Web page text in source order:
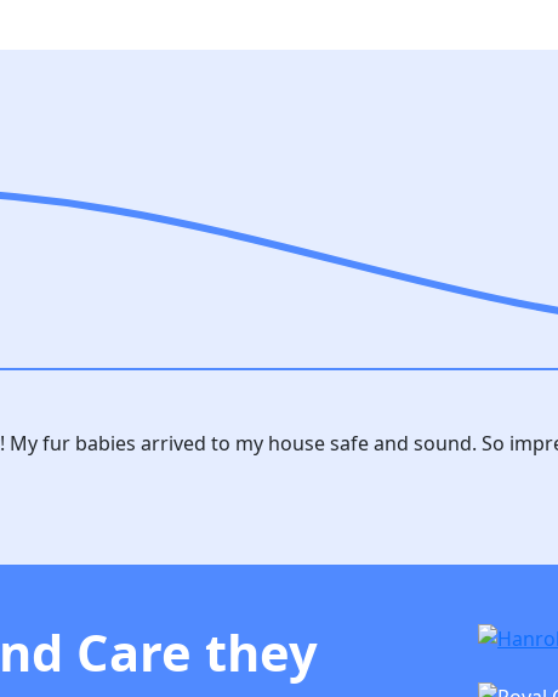
fur babies arrived to my house safe and sound. So
Care they